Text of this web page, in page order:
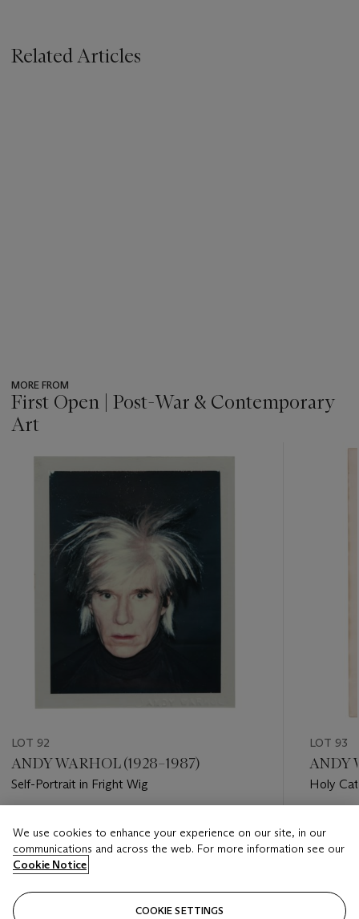
Related Articles
MORE FROM
First Open | Post-War & Contemporary
Art
item_current_of_total_txt
LOT 92
ANDY WARHOL (1928–1987)
Self-Portrait in Fright Wig
USD 15,000 - USD 25,000
Closed
LOT 93
ANDY
Holy
USD
We use cookies to enhance your experience on our site, in our
communications and across the web. For more information see our
Cookie Notice
COOKIE SETTINGS